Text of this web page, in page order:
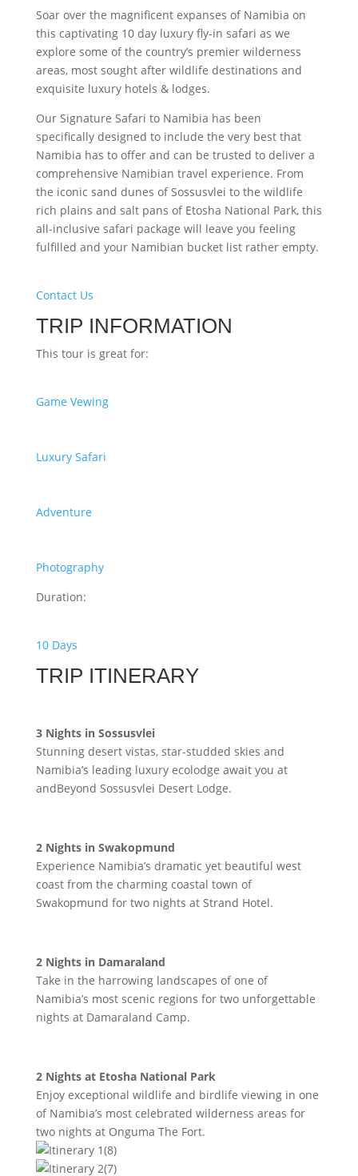
Soar over the magnificent expanses of Namibia on
this captivating 10 day luxury fly-in safari as we
explore some of the country’s premier wilderness
areas, most sought after wildlife destinations and
exquisite luxury hotels & lodges.
Our Signature Safari to Namibia has been
specifically designed to include the very best that
Namibia has to offer and can be trusted to deliver a
comprehensive Namibian travel experience. From
the iconic sand dunes of Sossusvlei to the wildlife
rich plains and salt pans of Etosha National Park, this
all-inclusive safari package will leave you feeling
fulfilled and your Namibian bucket list rather empty.
Contact Us
TRIP INFORMATION
This tour is great for:
Game Vewing
Luxury Safari
Adventure
Photography
Duration:
10 Days
TRIP ITINERARY
3 Nights in Sossusvlei
Stunning desert vistas, star-studded skies and
Namibia’s leading luxury ecolodge await you at
andBeyond Sossusvlei Desert Lodge.
2 Nights in Swakopmund
Experience Namibia’s dramatic yet beautiful west
coast from the charming coastal town of
Swakopmund for two nights at Strand Hotel.
2 Nights in Damaraland
Take in the harrowing landscapes of one of
Namibia’s most scenic regions for two unforgettable
nights at Damaraland Camp.
2 Nights at Etosha National Park
Enjoy exceptional wildlife and birdlife viewing in one
of Namibia’s most celebrated wilderness areas for
two nights at Onguma The Fort.